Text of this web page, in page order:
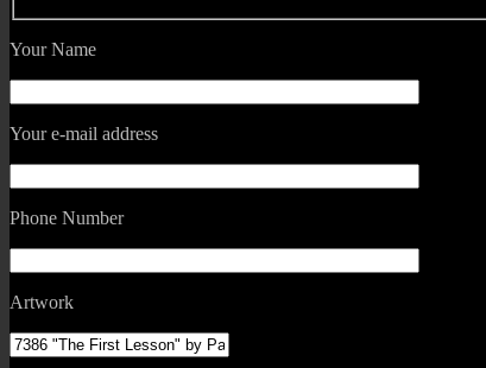
Your Name
Your e-mail address
Phone Number
Artwork